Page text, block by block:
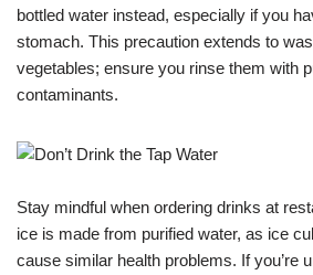
bottled water instead, especially if you
stomach. This precaution extends to
vegetables; ensure you rinse them with
contaminants.
Stay mindful when ordering drinks at
ice is made from purified water, as ice
cause similar health problems. If you’re